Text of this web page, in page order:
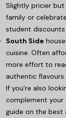
Slightly pricier
family or
student discounts
South Side
cuisine. Often
more effort to
authentic flavours.
If you're also
complement your
guide on the best